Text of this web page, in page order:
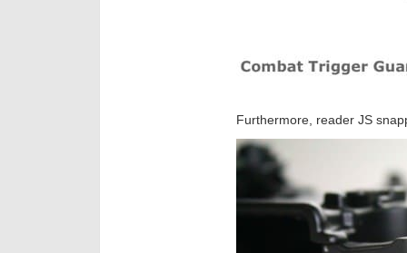
Furthermore, reader JS